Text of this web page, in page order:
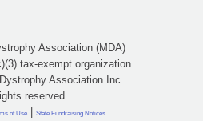
Association (MDA)
tax-exempt organization.
Association Inc.
reserved.
of Use | State Fundraising Notices